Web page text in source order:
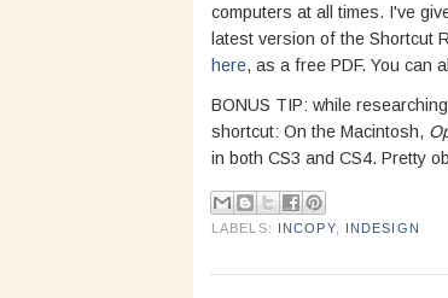
computers at all times. I've
latest version of the Shortcut
here, as a free PDF. You can
BONUS TIP: while
shortcut: On the Macintosh,
in both CS3 and CS4. Pretty
LABELS: INCOPY, INDESIGN